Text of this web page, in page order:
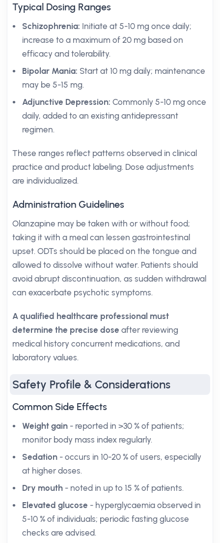
Typical Dosing Ranges
Schizophrenia: Initiate at 5-10 mg once daily;
increase to a maximum of 20 mg based on
efficacy and tolerability.
Bipolar Mania: Start at 10 mg daily; maintenance
may be 5-15 mg.
Adjunctive Depression: Commonly 5-10 mg once
daily, added to an existing antidepressant
regimen.
These ranges reflect patterns observed in clinical
practice and product labeling. Dose adjustments
are individualized.
Administration Guidelines
Olanzapine may be taken with or without food;
taking it with a meal can lessen gastrointestinal
upset. ODTs should be placed on the tongue and
allowed to dissolve without water. Patients should
avoid abrupt discontinuation, as sudden withdrawal
can exacerbate psychotic symptoms.
A qualified healthcare professional must
determine the precise dose after reviewing
medical history concurrent medications, and
laboratory values.
Safety Profile & Considerations
Common Side Effects
Weight gain - reported in >30 % of patients;
monitor body mass index regularly.
Sedation - occurs in 10-20 % of users, especially
at higher doses.
Dry mouth - noted in up to 15 % of patients.
Elevated glucose - hyperglycaemia observed in
5-10 % of individuals; periodic fasting glucose
checks are advised.